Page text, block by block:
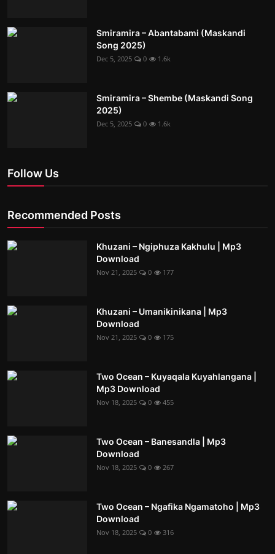
Smiramira – Abantabami (Maskandi
Song 2025)
Dec 5, 2025 0 1.6k
Smiramira – Shembe (Maskandi Song
2025)
Dec 5, 2025 0 1.6k
Follow Us
Recommended Posts
Khuzani – Ngiphuza Kakhulu | Mp3
Download
Nov 21, 2025 0 177
Khuzani – Umanikinikana | Mp3
Download
Nov 21, 2025 0 175
Two Ocean – Kuyaqala Kuyahlangana |
Mp3 Download
Nov 18, 2025 0 455
Two Ocean – Banesandla | Mp3
Download
Nov 18, 2025 0 267
Two Ocean – Ngafika Ngamatoho | Mp3
Download
Nov 18, 2025 0 316